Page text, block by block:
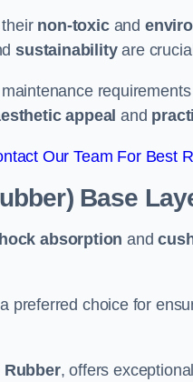
non-toxicand
sustainabilityare
appeal and
Our Team For Best
Base
absorption and
preferred choice for
Rubber, offers